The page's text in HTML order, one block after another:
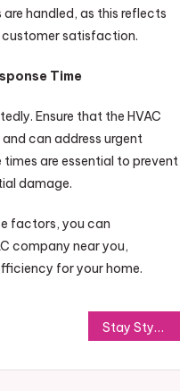
handled, as this reflects
satisfaction.
Time
Ensure that the HVAC
can address urgent
are essential to prevent
damage.
factors, you can
company near you,
for your home.
Stay Stylish and Confident with Same Day Alterations